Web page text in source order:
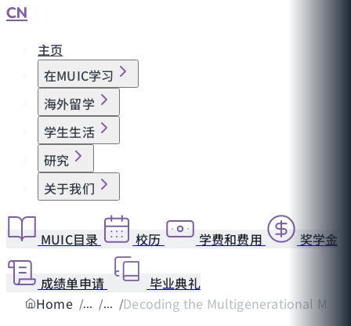
CN
主页
在MUIC学习
海外留学
学生生活
研究
关于我们
MUIC目录 校历 学费和费用 奖学金
成绩单申请
毕业典礼
Home
Decoding the Multigenerational